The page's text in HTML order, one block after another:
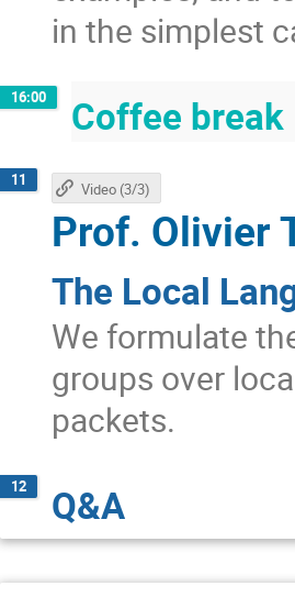
in the simplest
16:00 Coffee break
11
The Local
We formulate
groups over
packets.
Prof. Olivier
Video (3/3)
12 Q&A